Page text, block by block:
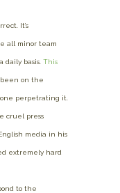
It’s
all minor team
daily basis. This
been on the
perpetrating it.
cruel press
media in his
extremely hard
to the